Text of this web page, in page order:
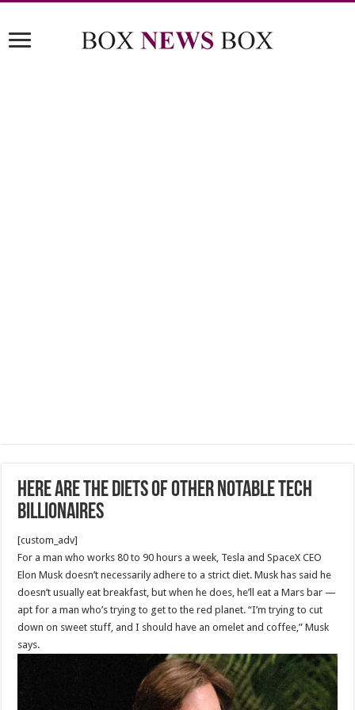
Here are the diets of other notable tech
billionaires
[custom_adv]
For a man who works 80 to 90 hours a week, Tesla and SpaceX CEO
Elon Musk doesn’t necessarily adhere to a strict diet. Musk has said he
doesn’t usually eat breakfast, but when he does, he’ll eat a Mars bar —
apt for a man who’s trying to get to the red planet. “I’m trying to cut
down on sweet stuff, and I should have an omelet and coffee,” Musk
says.